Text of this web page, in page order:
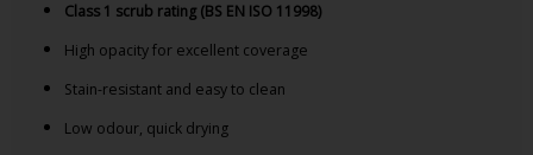
Class 1 scrub rating (BS EN ISO 11998)
High opacity for excellent coverage
Stain-resistant and easy to clean
Low odour, quick drying